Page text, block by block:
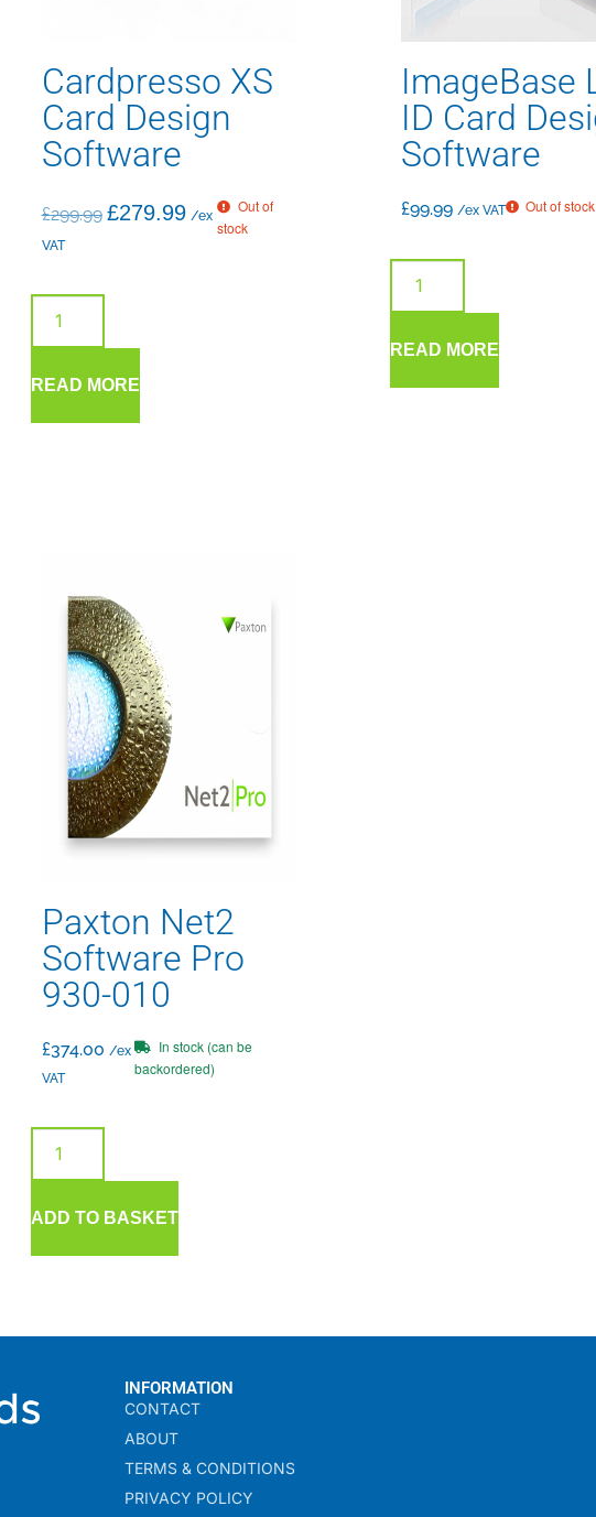
Cardpresso XS
Card Design
Software
£299.99 £279.99 /ex
VAT
Out of
stock
READ MORE
ImageBase
ID Card
Software
£99.99 /ex VAT Out of stock
READ MORE
Paxton Net2
Software Pro
930-010
£374.00 /ex
VAT
In stock (can be
backordered)
ADD TO BASKET
INFORMATION
CONTACT
ABOUT
TERMS & CONDITIONS
PRIVACY POLICY